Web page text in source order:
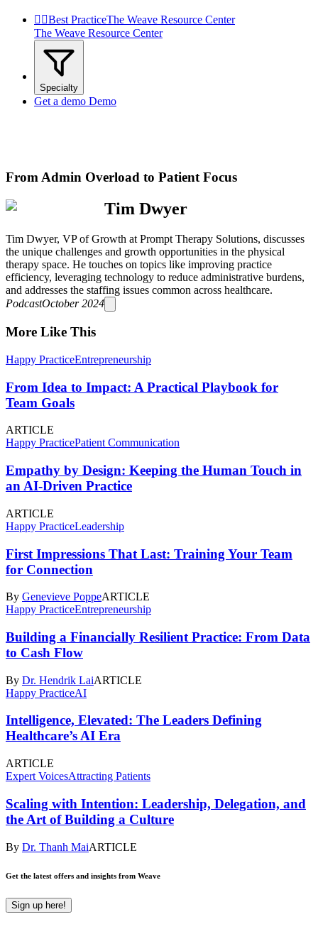
 Best PracticeThe Weave Resource Center
The Weave Resource Center
Specialty
Get a demo Demo
From Admin Overload to Patient Focus
Tim Dwyer
Tim Dwyer, VP of Growth at Prompt Therapy Solutions, discusses
the unique challenges and growth opportunities in the physical
therapy space. He touches on topics like improving practice
efficiency, leveraging technology to reduce administrative burdens,
and addresses the staffing issues common across healthcare.
PodcastOctober 2024
More Like This
Happy PracticeEntrepreneurship
From Idea to Impact: A Practical Playbook for
Team Goals
ARTICLE
Happy PracticePatient Communication
Empathy by Design: Keeping the Human Touch in
an AI-Driven Practice
ARTICLE
Happy PracticeLeadership
First Impressions That Last: Training Your Team
for Connection
By Genevieve PoppeARTICLE
Happy PracticeEntrepreneurship
Building a Financially Resilient Practice: From Data
to Cash Flow
By Dr. Hendrik LaiARTICLE
Happy PracticeAI
Intelligence, Elevated: The Leaders Defining
Healthcare’s AI Era
ARTICLE
Expert VoicesAttracting Patients
Scaling with Intention: Leadership, Delegation, and
the Art of Building a Culture
By Dr. Thanh MaiARTICLE
Get the latest offers and insights from Weave
Sign up here!